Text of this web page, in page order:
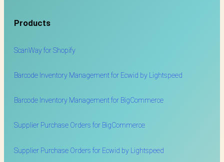
Products
ScanWay forShopify
Barcode Inventory Management for Ecwid by Lightspeed
Barcode Inventory Management for BigCommerce
Supplier Purchase Orders for BigCommerce
Supplier Purchase Orders for Ecwid by Lightspeed